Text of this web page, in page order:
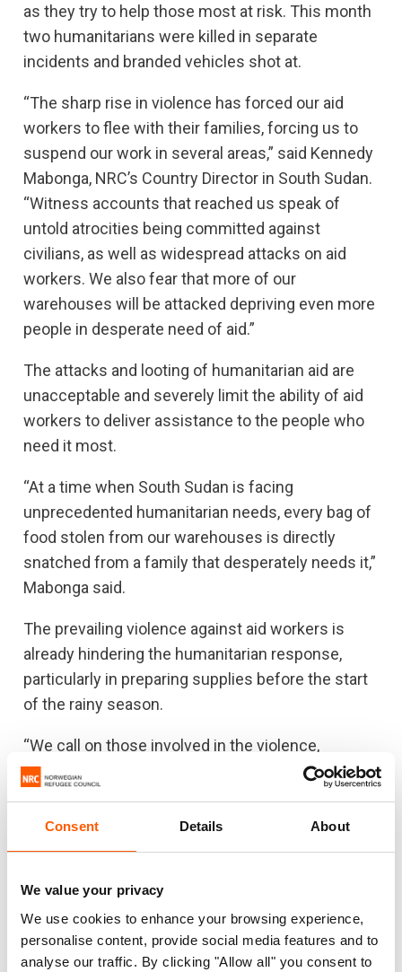
Consent Details About
We value your privacy
We use cookies to enhance your browsing experience,
personalise content, provide social media features and to
analyse our traffic. By clicking "Allow all" you consent to
as they try to help those most at risk. This month
two humanitarians were killed in separate
incidents and branded vehicles shot at.
“The sharp rise in violence has forced our aid
workers to flee with their families, forcing us to
suspend our work in several areas,” said Kennedy
Mabonga, NRC’s Country Director in South Sudan.
“Witness accounts that reached us speak of
untold atrocities being committed against
civilians, as well as widespread attacks on aid
workers. We also fear that more of our
warehouses will be attacked depriving even more
people in desperate need of aid.”
The attacks and looting of humanitarian aid are
unacceptable and severely limit the ability of aid
workers to deliver assistance to the people who
need it most.
“At a time when South Sudan is facing
unprecedented humanitarian needs, every bag of
food stolen from our warehouses is directly
snatched from a family that desperately needs it,”
Mabonga said.
The prevailing violence against aid workers is
already hindering the humanitarian response,
particularly in preparing supplies before the start
of the rainy season.
“We call on those involved in the violence,
whether perpetrating it or encouraging it, to stop
Sudan and local authorities to investigate these
workers and to ensure that we can reach the
most vulnerable people with aid.”
This year more than 8 million people in South